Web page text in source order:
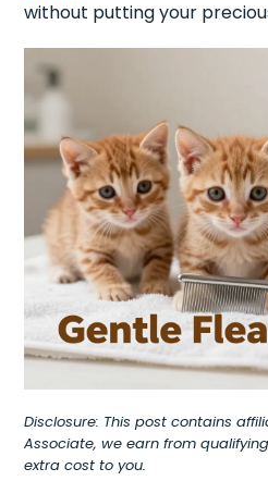
without putting your
Disclosure: This post contains
Associate, we earn from
extra cost to you.